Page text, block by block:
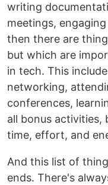
writing
meetings,
then there are
but which are
in tech. This
networking,
conferences,
all bonus activities,
time, effort, and
And this list of
ends. There's